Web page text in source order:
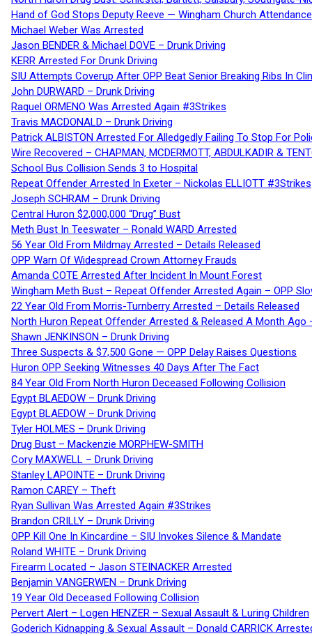
Hand of God Stops Deputy Reeve — Wingham Church
Michael Weber Was Arrested
Jason BENDER & Michael DOVE – Drunk Driving
KERR Arrested For Drunk Driving
SIU Attempts Coverup After OPP Beat Senior Breaking Ribs In
John DURWARD – Drunk Driving
Raquel ORMENO Was Arrested Again #3Strikes
Travis MACDONALD – Drunk Driving
Patrick ALBISTON Arrested For Alledgedly Failing To Stop For
Wire Recovered – CHAPMAN, MCDERMOTT, ABDULKADIR &
School Bus Collision Sends 3 to Hospital
Repeat Offender Arrested In Exeter – Nickolas ELLIOTT #3Strikes
Joseph SCHRAM – Drunk Driving
Central Huron $2,000,000 “Drug” Bust
Meth Bust In Teeswater – Ronald WARD Arrested
56 Year Old From Mildmay Arrested – Details Released
OPP Warn Of Widespread Crown Attorney Frauds
Amanda COTE Arrested After Incident In Mount Forest
Wingham Meth Bust – Repeat Offender Arrested Again – OPP
22 Year Old From Morris-Turnberry Arrested – Details Released
North Huron Repeat Offender Arrested & Released A Month Ago
Shawn JENKINSON – Drunk Driving
Three Suspects & $7,500 Gone — OPP Delay Raises Questions
Huron OPP Seeking Witnesses 40 Days After The Fact
84 Year Old From North Huron Deceased Following Collision
Egypt BLAEDOW – Drunk Driving
Egypt BLAEDOW – Drunk Driving
Tyler HOLMES – Drunk Driving
Drug Bust – Mackenzie MORPHEW-SMITH
Cory MAXWELL – Drunk Driving
Stanley LAPOINTE – Drunk Driving
Ramon CAREY – Theft
Ryan Sullivan Was Arrested Again #3Strikes
Brandon CRILLY – Drunk Driving
OPP Kill One In Kincardine – SIU Invokes Silence & Mandate
Roland WHITE – Drunk Driving
Firearm Located – Jason STEINACKER Arrested
Benjamin VANGERWEN – Drunk Driving
19 Year Old Deceased Following Collision
Pervert Alert – Logen HENZER – Sexual Assault & Luring Children
Goderich Kidnapping & Sexual Assault – Donald CARRICK